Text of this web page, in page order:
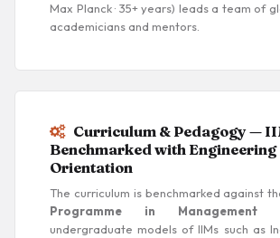
Max Planck · 35+ years) leads a team of
academicians and mentors.
Curriculum & Pedagogy —
Benchmarked with Engineering
Orientation
The curriculum is benchmarked against
Programme in Management
undergraduate models of IIMs such as